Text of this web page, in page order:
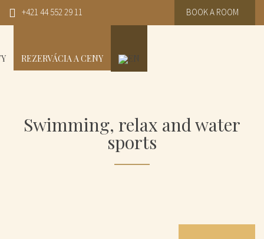
+421 44 552 29 11 BOOK A ROOM
REZERVÁCIA A CENY
Swimming, relax and water
sports